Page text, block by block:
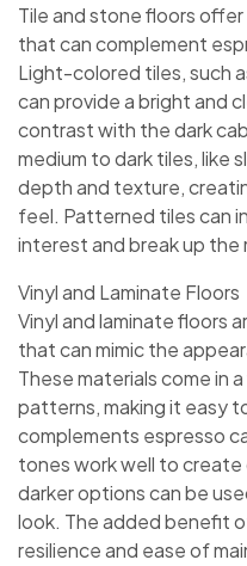
Tile and stone floors
that can complement
Light-colored tiles, such
can provide a bright and
contrast with the dark
medium to dark tiles, like
depth and texture,
feel. Patterned tiles can
interest and break up
Vinyl and Laminate Floors
Vinyl and laminate floors
that can mimic the
These materials come in
patterns, making it easy
complements espresso
tones work well to
darker options can be
look. The added benefit
resilience and ease of